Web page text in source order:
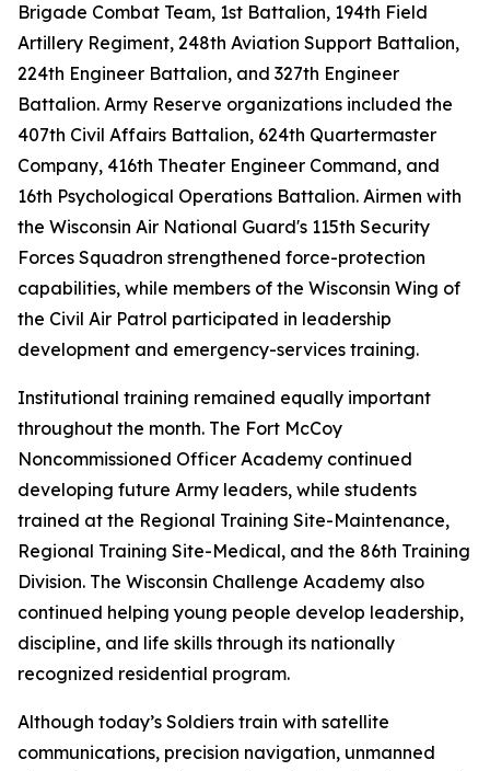
Brigade Combat Team, 1st Battalion, 194th Field
Artillery Regiment, 248th Aviation Support Battalion,
224th Engineer Battalion, and 327th Engineer
Battalion. Army Reserve organizations included the
407th Civil Affairs Battalion, 624th Quartermaster
Company, 416th Theater Engineer Command, and
16th Psychological Operations Battalion. Airmen with
the Wisconsin Air National Guard's 115th Security
Forces Squadron strengthened force-protection
capabilities, while members of the Wisconsin Wing of
the Civil Air Patrol participated in leadership
development and emergency-services training.
Institutional training remained equally important
throughout the month. The Fort McCoy
Noncommissioned Officer Academy continued
developing future Army leaders, while students
trained at the Regional Training Site-Maintenance,
Regional Training Site-Medical, and the 86th Training
Division. The Wisconsin Challenge Academy also
continued helping young people develop leadership,
discipline, and life skills through its nationally
recognized residential program.
Although today’s Soldiers train with satellite
communications, precision navigation, unmanned